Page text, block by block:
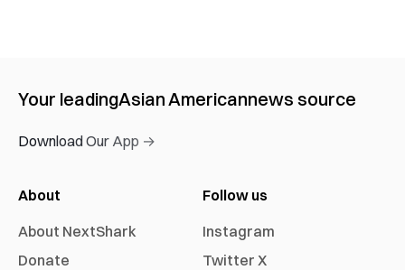
Your leadingAsian Americannews source
Download Our App →
About
About NextShark
Donate
Follow us
Instagram
Twitter X